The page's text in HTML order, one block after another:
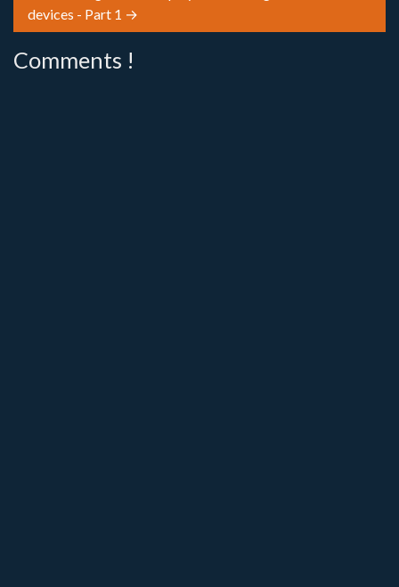
devices - Part 1 →
Comments !